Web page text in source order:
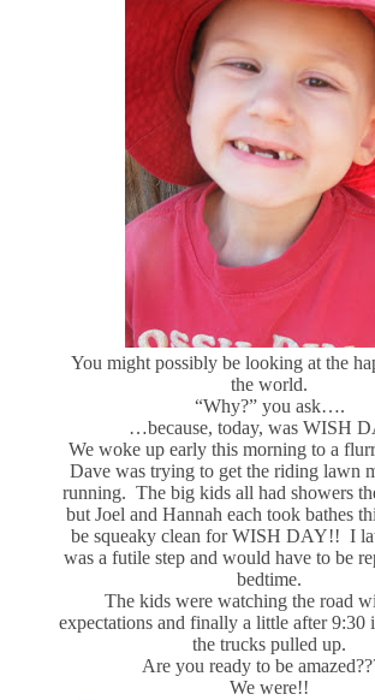
You might possibly be looking at the
the world.
“Why?” you ask….
…because, today, was WISH
We woke up early this morning to a
Dave was trying to get the riding lawn
running. The big kids all had showers
but Joel and Hannah each took bathes
be squeaky clean for WISH DAY!! I
was a futile step and would have to be
bedtime.
The kids were watching the road
expectations and finally a little after 9:30
the trucks pulled up.
Are you ready to be
We were!!